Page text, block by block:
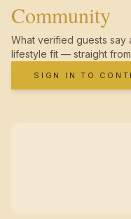
Community
What verified guests say
lifestyle fit — straight
SIGN IN TO